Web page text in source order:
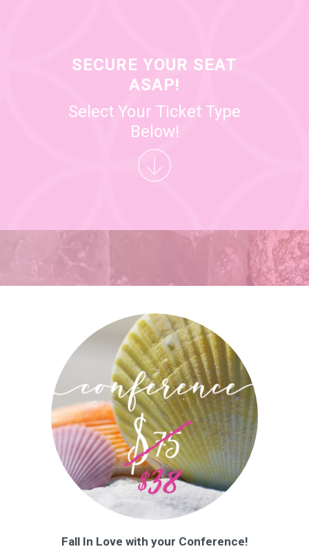
SECURE YOUR SEAT
ASAP!
Select Your Ticket Type
Below!
Fall In Love with your Conference!